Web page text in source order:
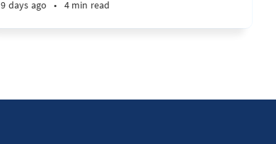
9 days ago • 4 min read